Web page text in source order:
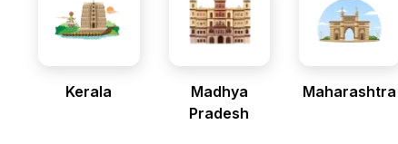
Kerala
Madhya
Pradesh
Maharashtra